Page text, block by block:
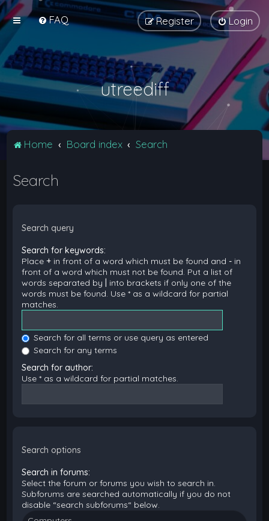
FAQ Login
Register
utreediff
Home Board index Search
Search
Search query
Search for keywords:
Place+ in front of a word which must be found and- in
front of a word which must not be found. Put a list of
words separated by
into brackets if only one of the
words must be found. Use * as a wildcard for partial
matches.
Search for all terms or use query as entered
Search for any terms
Search for author:
Use * as a wildcard for partial matches.
Search options
Search in forums:
Select the forum or forums you wish to search in.
Subforums are searched automatically if you do not
disable “search subforums“ below.